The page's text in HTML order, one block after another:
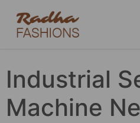
Industrial
Machine